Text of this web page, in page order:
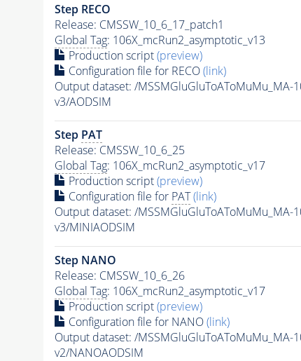
Step RECO
Release: CMSSW_10_6_17_patch1
Global Tag: 106X_mcRun2_asymptotic_v13
Production script(preview)
Configuration file for RECO(link)
Output dataset: /MSSMGluGluToAToMuMu_MA-
v3/AODSIM
Step PAT
Release: CMSSW_10_6_25
Global Tag: 106X_mcRun2_asymptotic_v17
Production script(preview)
Configuration file for PAT (link)
Output dataset: /MSSMGluGluToAToMuMu_MA-
v3/MINIAODSIM
Step NANO
Release: CMSSW_10_6_26
Global Tag: 106X_mcRun2_asymptotic_v17
Production script(preview)
Configuration file for NANO(link)
Output dataset: /MSSMGluGluToAToMuMu_MA-
v2/NANOAODSIM